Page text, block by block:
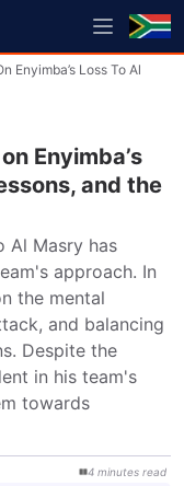
Enyimba’s Loss To Al
Enyimba’s
and the
Al Masry has
approach. In
the mental
and balancing
Despite the
in his team's
towards
4 minutes read